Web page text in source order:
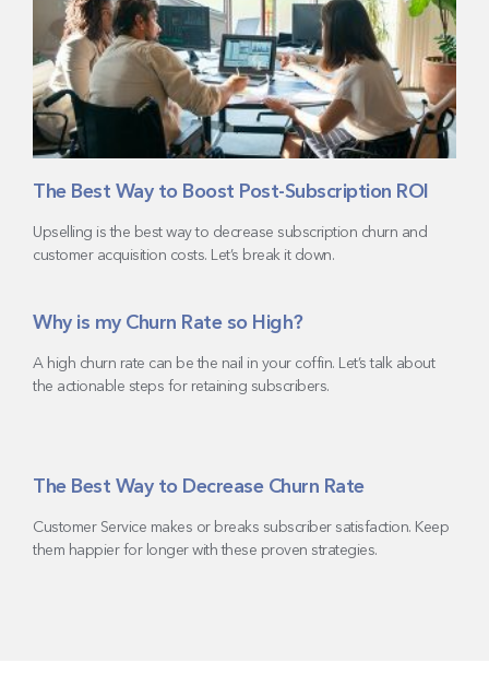
The Best Way to Boost Post-Subscription ROI
Upselling is the best way to decrease subscription churn and
customer acquisition costs. Let’s break it down.
Why is my Churn Rate so High?
A high churn rate can be the nail in your coffin. Let’s talk about
the actionable steps for retaining subscribers.
The Best Way to Decrease Churn Rate
Customer Service makes or breaks subscriber satisfaction. Keep
them happier for longer with these proven strategies.